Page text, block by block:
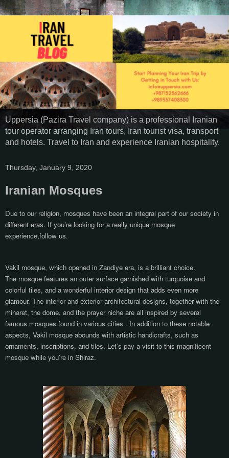
Uppersia (Pazira Travel company) is a professional Iranian
tour operator arranging Iran tours, Iran tourist visa, transport
and hotels. Travel to Iran and experience Iranian hospitality.
Thursday, January 9, 2020
Iranian Mosques
Due to our religion, mosques have been an integral part of our society in
different eras. If you’re looking for a really unique mosque
experience,follow us.
Vakil mosque, which opened in Zandiye era, is a brilliant choice.
The mosque features an outer surface garnished with turquoise and
colorful tiles, and a wonderful interior design that adds even more
glamour. The interior and exterior architectural designs, together with the
minaret, the dome, and the prayer niche are all inspired by several
famous mosques found in various cities . In addition to these notable
aspects, Vakil mosque abounds with artistic handicrafts, such as
ornaments, inscriptions, and tiles. Let’s pay a visit to this magnificent
mosque while you’re in Shiraz.